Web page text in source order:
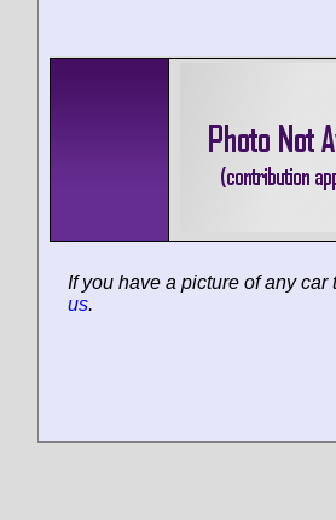
If you have a picture of any
us.